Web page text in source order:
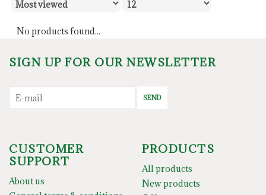
No products found...
SIGN UP FOR OUR NEWSLETTER
SEND
CUSTOMER
SUPPORT
About us
PRODUCTS
All products
New products